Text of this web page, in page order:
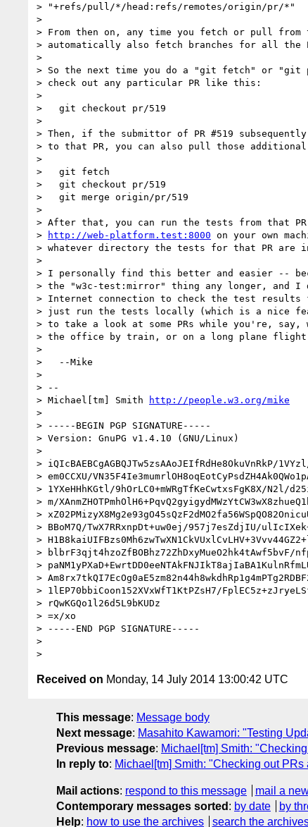
> "+refs/pull/*/head:refs/remotes/origin/pr/*"
>
> From then on, any time you fetch or pull
> automatically also fetch branches for all the
>
> So the next time you do a "git fetch" or
> check out any particular PR like this:
>
>   git checkout pr/519
>
> Then, if the submittor of PR #519 subsequently
> to that PR, you can also pull those additional
>
>   git fetch
>   git checkout pr/519
>   git merge origin/pr/519
>
> After that, you can run the tests from that
>
http://web-platform.test:8000 on your own
> whatever directory the tests for that PR are
>
> I personally find this better and easier --
> the "w3c-test:mirror" thing any longer, and I
> Internet connection to check the test results
> just run the tests locally (which is a nice
> to take a look at some PRs while you're, say,
> the office by train, or on a long plane
>
>   --Mike
>
> --
> Michael[tm] Smith
http://people.w3.org/mike
>
> -----BEGIN PGP SIGNATURE-----
> Version: GnuPG v1.4.10 (GNU/Linux)
>
> iQIcBAEBCgAGBQJTw5zsAAoJEIfRdHe8OkuVnRkP/
> em0CCXU/
> 1YXeHHhKGtl/9hOrLC0+mWRgTfKeCwtxsFgK8X/N2l/
> m/
>
> BBoM7Q/TwX7RRxnpDt+uw0ej/957j7esZdjIU/
>
> blbrF3qjt4hzoZfBOBhz72ZhDxyMueO2hk4tAwf5bvF/
>
>
> 1lEP70bbiCoon152XVxWfT1KtPZsH7/
> rQwKGQo1l26d5L9bKUDz
> =x/xo
> -----END PGP SIGNATURE-----
>
Received on Monday, 14 July 2014 13:00:42 UTC
This message: Message body
Next message: Masahito Kawamori: "Testing
Previous message: Michael[tm] Smith:
In reply to: Michael[tm] Smith: "Checking out
Mail actions: respond to this message
mail a
Contemporary messages sorted : by date by
Help: how to use the archives search the